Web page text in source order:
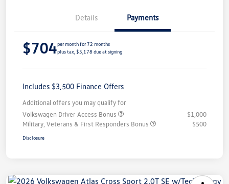
Details Payments
$704per month for 72 months
plus tax, $5,178 due at signing
Includes $3,500 Finance Offers
Additional offers you may qualify for
Volkswagen Driver Access Bonus
$1,000
Military, Veterans & First Responders Bonus
$500
Disclosure